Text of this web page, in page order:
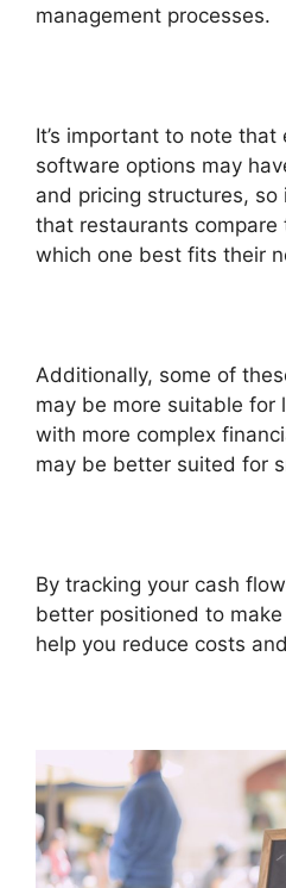
management processes.
It’s important to note that
software options may
and pricing structures, so
that restaurants compare
which one best fits their
Additionally, some of
may be more suitable for
with more complex
may be better suited for
By tracking your cash
better positioned to
help you reduce costs and